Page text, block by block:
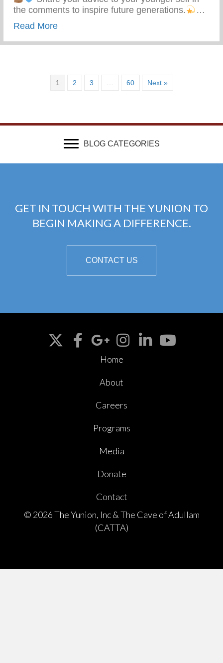
the comments to inspire future generations.
…
Read Moreabout What Advice Would You Give To
1 2 3 60 Next »
BLOG CATEGORIES
GET IN TOUCH WITH THE YUNION TO
BEGIN MAKING A DIFFERENCE.
CONTACT US
Home
About
Careers
Programs
Media
Donate
Contact
© 2026 The Yunion, Inc & The Cave of Adullam
(CATTA)